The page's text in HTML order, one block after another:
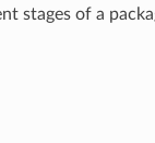
stages of a